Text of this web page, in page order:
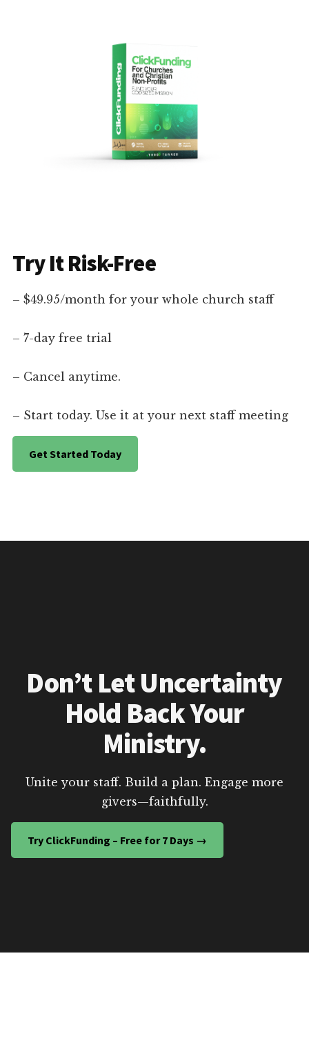
Try It Risk-Free
– $49.95/month for your whole church staff
– 7-day free trial
– Cancel anytime.
– Start today. Use it at your next staff meeting
Get Started Today
Don’t Let Uncertainty
Hold Back Your
Ministry.
Unite your staff. Build a plan. Engage more
givers—faithfully.
Try ClickFunding – Free for 7 Days →